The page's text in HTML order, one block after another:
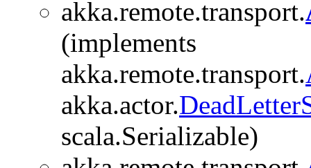
akka.remote.transport.
(implements
akka.remote.transport.
akka.actor.
scala.Serializable)